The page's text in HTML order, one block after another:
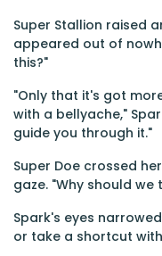
Super Stallion raised
appeared out of
this?"
"Only that it's got
with a bellyache,"
guide you through it."
Super Doe crossed
gaze. "Why should we
Spark's eyes
or take a shortcut